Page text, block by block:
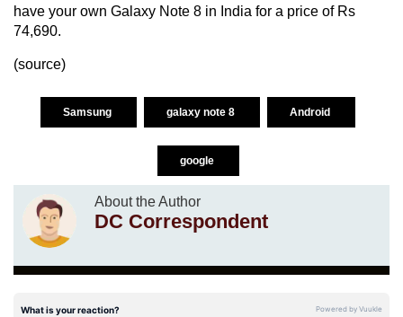
have your own Galaxy Note 8 in India for a price of Rs
74,690.
(source)
Samsung galaxy note 8 Android
google
About the Author
DC Correspondent